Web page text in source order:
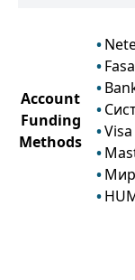
Account
Funding
Methods
Visa
Мир